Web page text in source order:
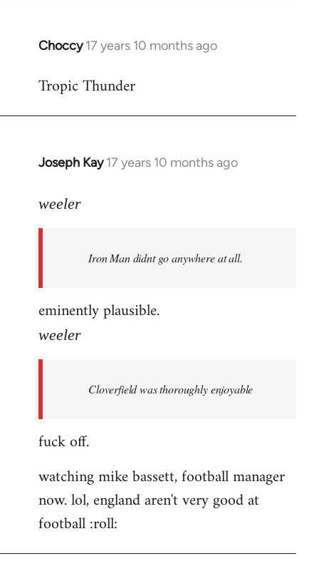
Choccy 17 years 10 months ago
In
to
Tropic Thunder
Joseph Kay 17 years 10 months ago
In
to
libcom.org
weeler
Iron Man didnt go anywhere at all.
eminently plausible.
weeler
Cloverfield was thoroughly enjoyable
fuck off.
watching mike bassett, football manager
now. lol, england aren't very good at
football :roll: